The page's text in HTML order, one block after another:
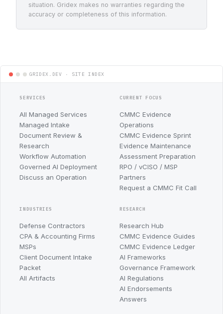
situation. Gridex makes no warranties regarding the
accuracy or completeness of this information.
SERVICES
All Managed Services
Managed Intake
Document Review &
Research
Workflow Automation
Governed AI Deployment
Discuss an Operation
CURRENT FOCUS
CMMC Evidence
Operations
CMMC Evidence Sprint
Evidence Maintenance
Assessment Preparation
RPO / vCISO / MSP
Partners
Request a CMMC Fit Call
INDUSTRIES
Defense Contractors
CPA & Accounting Firms
MSPs
Client Document Intake
Packet
All Artifacts
RESEARCH
Research Hub
CMMC Evidence Guides
CMMC Evidence Ledger
AI Frameworks
Governance Framework
AI Regulations
AI Endorsements
Answers